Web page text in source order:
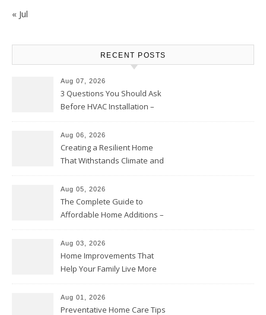
« Jul
RECENT POSTS
Aug 07, 2026
3 Questions You Should Ask
Before HVAC Installation –
Aug 06, 2026
Creating a Resilient Home
That Withstands Climate and
Aug 05, 2026
The Complete Guide to
Affordable Home Additions –
Aug 03, 2026
Home Improvements That
Help Your Family Live More
Proud Online
Aug 01, 2026
Preventative Home Care Tips